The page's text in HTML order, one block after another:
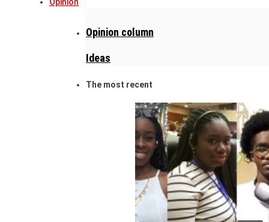
Opinion column
Ideas
The most recent